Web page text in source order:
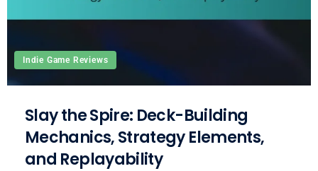
Indie Game Reviews
Slay the Spire: Deck-Building
Mechanics, Strategy Elements,
and Replayability